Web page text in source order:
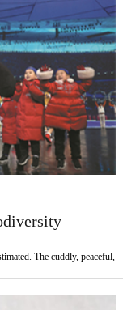
The cuddly, peaceful,